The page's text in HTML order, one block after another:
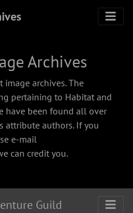
Archives
image archives. The
pertaining to Habitat and
have been found all over
attribute authors. If you
e-mail
can credit you.
Guild